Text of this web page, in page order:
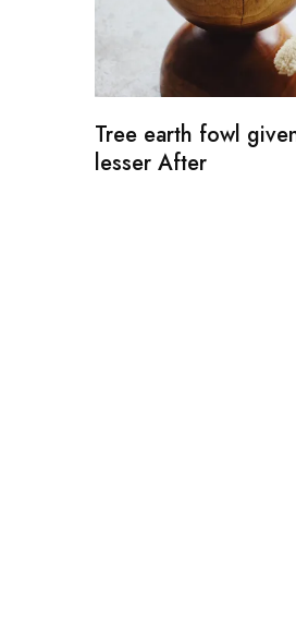
Tree earth fowl
lesser After